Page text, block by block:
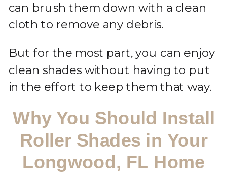
can brush them down with a clean
cloth to remove any debris.
But for the most part, you can enjoy
clean shades without having to put
in the effort to keep them that way.
Why You Should Install
Roller Shades in Your
Longwood, FL Home